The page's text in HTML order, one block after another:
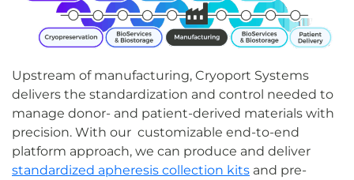
Upstream of manufacturing, Cryoport Systems
delivers the standardization and control needed to
manage donor- and patient-derived materials with
precision. With our customizable end-to-end
platform approach, we can produce and deliver
standardized apheresis collection kits and pre-